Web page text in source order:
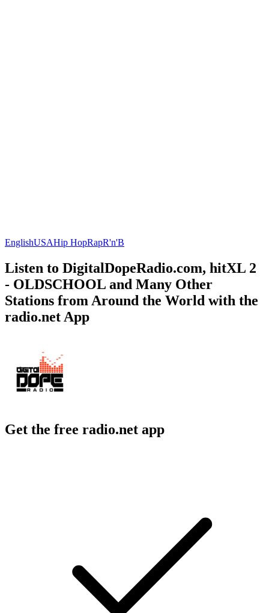
EnglishUSAHip HopRapR'n'B
Listen to DigitalDopeRadio.com, hitXL 2
- OLDSCHOOL and Many Other
Stations from Around the World with the
radio.net App
Get the free radio.net app